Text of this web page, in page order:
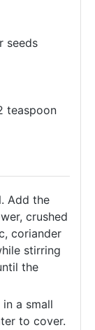
seeds
teaspoon
Add the
crushed
coriander
stirring
the
a small
to cover.